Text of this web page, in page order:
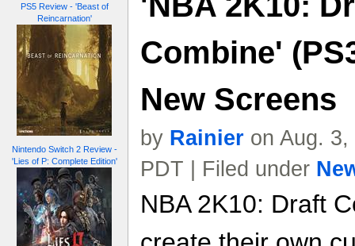
PS5 Review - 'Beast of
Reincarnation'
Nintendo Switch 2 Review -
'Lies of P: Complete Edition'
Combine'
New Screens
by Rainier on Aug.
PDT | Filed under
NBA 2K10: Draft